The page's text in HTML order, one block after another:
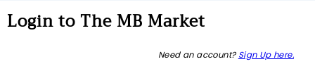
Login to The MB Market
Need an account? Sign Up here.